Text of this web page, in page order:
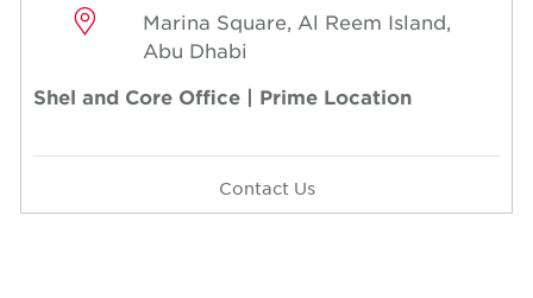
Marina Square, Al Reem Island,
Abu Dhabi
Shel and Core Office | Prime Location
Contact Us